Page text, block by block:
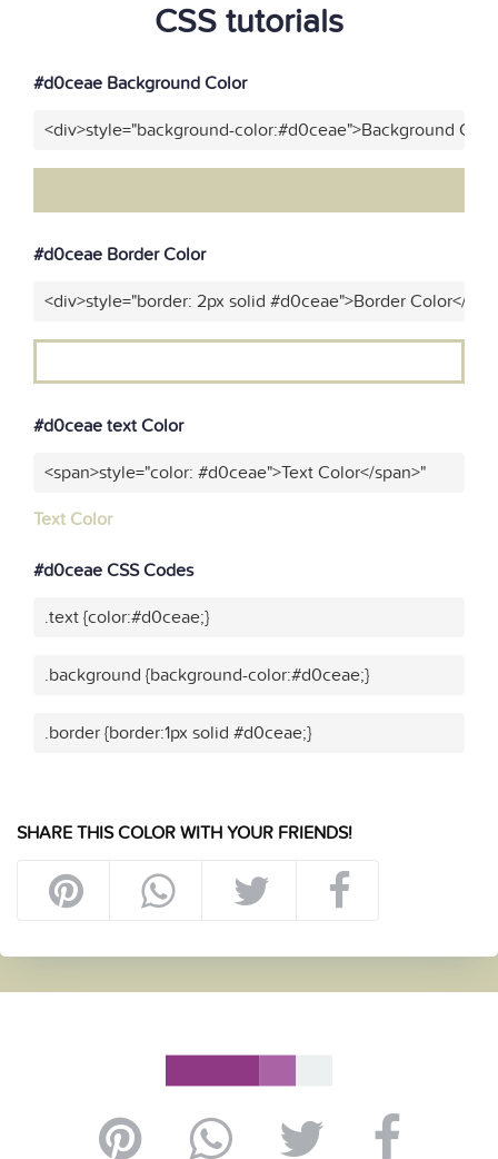
CSS tutorials
#d0ceae Background Color
<div>style="background-color:#d0ceae">Background
#d0ceae Border Color
<div>style="border: 2px solid #d0ceae">Border Color</
#d0ceae text Color
<span>style="color: #d0ceae">Text Color</span>"
Text Color
#d0ceae CSS Codes
.text {color:#d0ceae;}
.background {background-color:#d0ceae;}
.border {border:1px solid #d0ceae;}
SHARE THIS COLOR WITH YOUR FRIENDS!